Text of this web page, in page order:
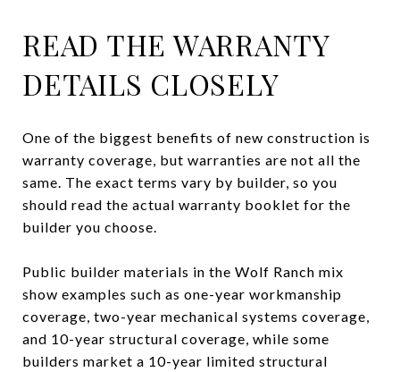
READ THE WARRANTY
DETAILS CLOSELY
One of the biggest benefits of new construction is
warranty coverage, but warranties are not all the
same. The exact terms vary by builder, so you
should read the actual warranty booklet for the
builder you choose.
Public builder materials in the Wolf Ranch mix
show examples such as one-year workmanship
coverage, two-year mechanical systems coverage,
and 10-year structural coverage, while some
builders market a 10-year limited structural